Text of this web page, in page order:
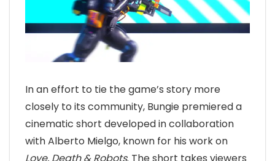
In an effort to tie the game’s story more
closely to its community, Bungie premiered a
cinematic short developed in collaboration
with Alberto Mielgo, known for his work on